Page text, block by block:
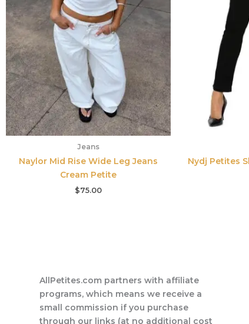
Jeans
Naylor Mid Rise Wide Leg Jeans
Cream Petite
$75.00
Nydj Petites
AllPetites.com partners with affiliate
programs, which means we receive a
small commission if you purchase
through our links (at no additional cost